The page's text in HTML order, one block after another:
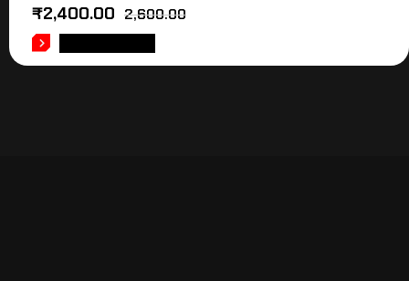
2,600.00
₹2,400.00